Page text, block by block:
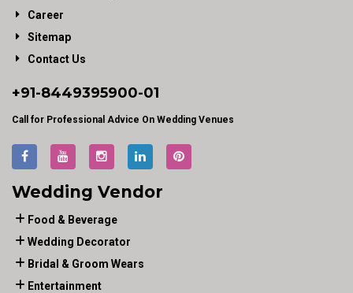
Career
Sitemap
Contact Us
+91-8449395900-01
Call for Professional Advice On Wedding Venues
Wedding Vendor
Food & Beverage
Wedding Decorator
Bridal & Groom Wears
Entertainment